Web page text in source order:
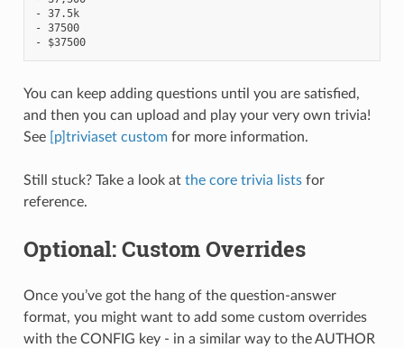
- 37.5k
- 37500
-
$37500
You can keep adding questions until you are satisfied,
and then you can upload and play your very own trivia!
See
[p]triviaset customfor more information.
Still stuck? Take a look at the core trivia listsfor
reference.
Optional: Custom Overrides
Once you’ve got the hang of the question-answer
format, you might want to add some custom overrides
with the CONFIG key - in a similar way to the AUTHOR